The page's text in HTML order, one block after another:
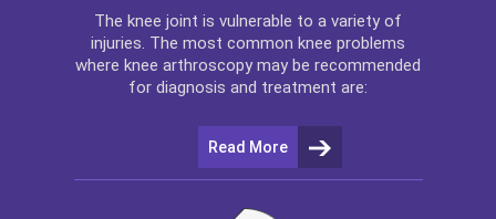
The knee joint is vulnerable to a variety of
injuries. The most common knee problems
where knee arthroscopy may be recommended
for diagnosis and treatment are:
Read More